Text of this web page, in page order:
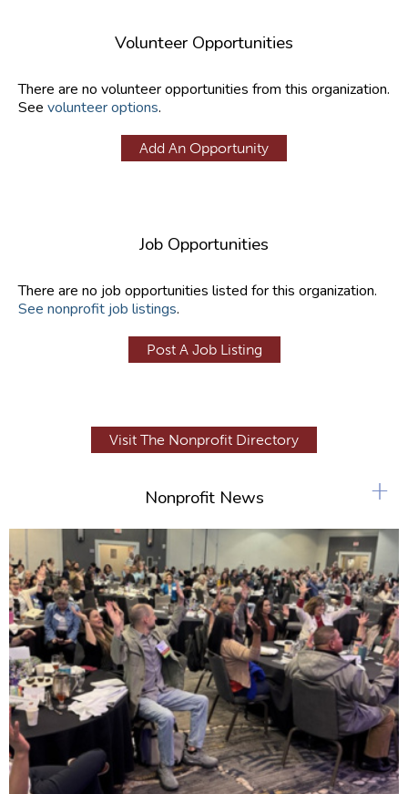
Volunteer Opportunities
There are no volunteer opportunities from this organization.
See volunteer options.
Add An Opportunity
Job Opportunities
There are no job opportunities listed for this organization.
See nonprofit job listings.
Post A Job Listing
Visit The Nonprofit Directory
Nonprofit News +